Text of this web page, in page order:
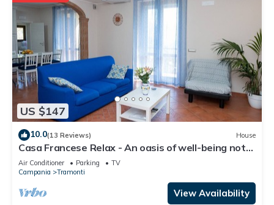
US $147
10.0(13 Reviews) House
Casa Francese Relax - An oasis of well-being not
far from the sea
Air Conditioner Parking
TV
Campania
Tramonti
View Availability